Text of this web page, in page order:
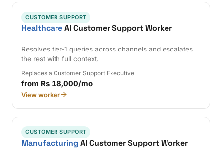
CUSTOMER SUPPORT
HealthcareAI Customer Support Worker
Resolves tier-1 queries across channels and escalates
the rest with full context.
Replaces a Customer Support Executive
from Rs 18,000/mo
View worker
CUSTOMER SUPPORT
Manufacturing AI Customer Support Worker